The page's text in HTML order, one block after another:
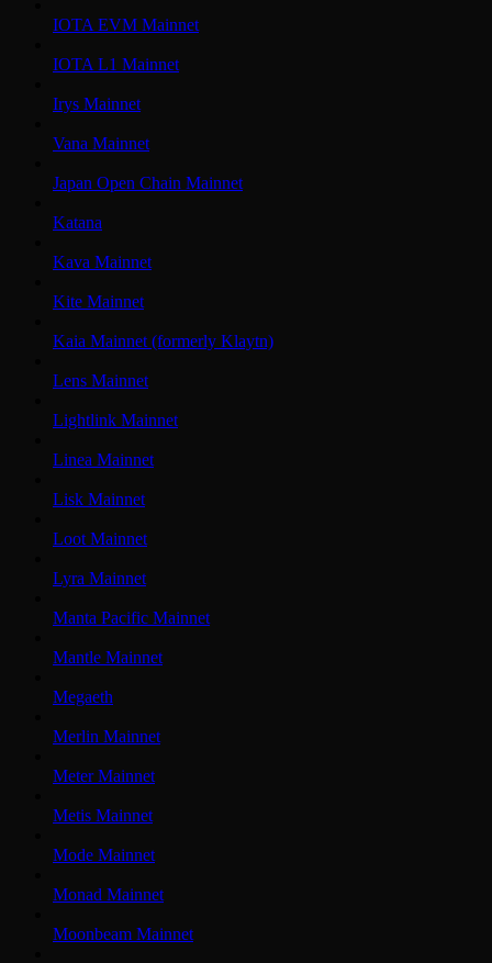
IOTA EVM Mainnet
IOTA L1 Mainnet
Irys Mainnet
Vana Mainnet
Japan Open Chain Mainnet
Katana
Kava Mainnet
Kite Mainnet
Kaia Mainnet (formerly Klaytn)
Lens Mainnet
Lightlink Mainnet
Linea Mainnet
Lisk Mainnet
Loot Mainnet
Lyra Mainnet
Manta Pacific Mainnet
Mantle Mainnet
Megaeth
Merlin Mainnet
Meter Mainnet
Metis Mainnet
Mode Mainnet
Monad Mainnet
Moonbeam Mainnet